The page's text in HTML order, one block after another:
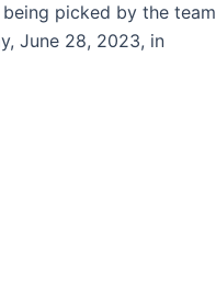
picked by the team
June 28, 2023, in